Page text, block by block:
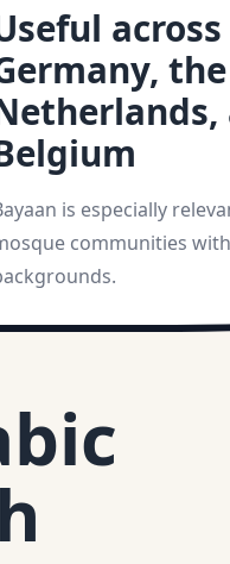
across
the
is especially
communities